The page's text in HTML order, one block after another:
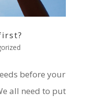
before your
all need to put